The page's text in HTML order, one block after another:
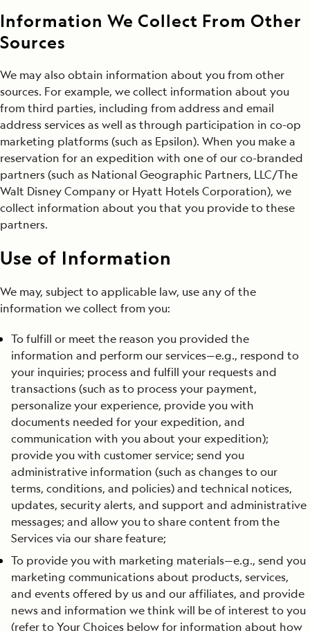
Information We Collect From Other
Sources
We may also obtain information about you from other
sources. For example, we collect information about you
from third parties, including from address and email
address services as well as through participation in co-op
marketing platforms (such as Epsilon). When you make a
reservation for an expedition with one of our co-branded
partners (such as National Geographic Partners, LLC/The
Walt Disney Company or Hyatt Hotels Corporation), we
collect information about you that you provide to these
partners.
Use of Information
We may, subject to applicable law, use any of the
information we collect from you:
To fulfill or meet the reason you provided the
information and perform our services—e.g., respond to
your inquiries; process and fulfill your requests and
transactions (such as to process your payment,
personalize your experience, provide you with
documents needed for your expedition, and
communication with you about your expedition);
provide you with customer service; send you
administrative information (such as changes to our
terms, conditions, and policies) and technical notices,
updates, security alerts, and support and administrative
messages; and allow you to share content from the
Services via our share feature;
To provide you with marketing materials—e.g., send you
marketing communications about products, services,
and events offered by us and our affiliates, and provide
news and information we think will be of interest to you
(refer to Your Choices below for information about how